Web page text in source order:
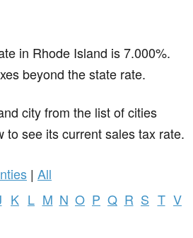
in Rhode Island is 7.000%.
beyond the state rate.
city from the list of cities
to see its current sales tax rate.
| All
K L M N O P Q R S T V